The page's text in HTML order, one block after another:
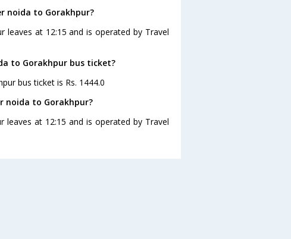
noida to Gorakhpur?
leaves at 12:15 and is operated by Travel
to Gorakhpur bus ticket?
bus ticket is Rs. 1444.0
noida to Gorakhpur?
at 12:15 and is operated by Travel